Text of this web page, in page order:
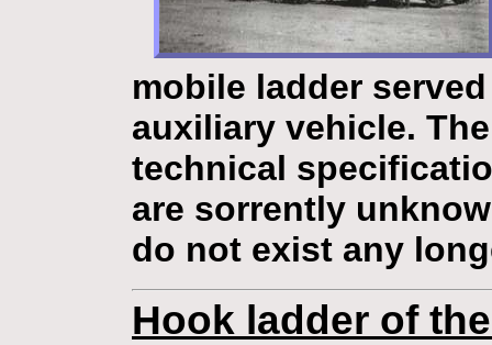
mobile ladder
auxiliary vehicle.
technical
are sorrently
do not exist any
Hook ladder of